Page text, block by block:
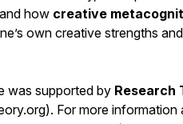
how creative
own creative strengths
was supported by Research
For more